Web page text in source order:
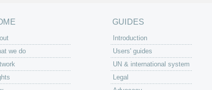
we do
GUIDES
Introduction
Users' guides
UN & international system
Legal